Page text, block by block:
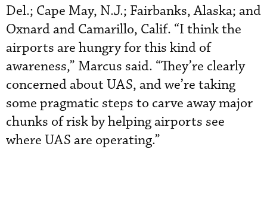
Del.; Cape May, N.J.; Fairbanks, Alaska; and
Oxnard and Camarillo, Calif. “I think the
airports are hungry for this kind of
awareness,” Marcus said. “They’re clearly
concerned about UAS, and we’re taking
some pragmatic steps to carve away major
chunks of risk by helping airports see
where UAS are operating.”